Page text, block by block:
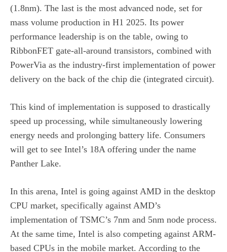
(1.8nm). The last is the most advanced node, set for
mass volume production in H1 2025. Its power
performance leadership is on the table, owing to
RibbonFET gate-all-around transistors, combined with
PowerVia as the industry-first implementation of power
delivery on the back of the chip die (integrated circuit).
This kind of implementation is supposed to drastically
speed up processing, while simultaneously lowering
energy needs and prolonging battery life. Consumers
will get to see Intel’s 18A offering under the name
Panther Lake.
In this arena, Intel is going against AMD in the desktop
CPU market, specifically against AMD’s
implementation of TSMC’s 7nm and 5nm node process.
At the same time, Intel is also competing against ARM-
based CPUs in the mobile market. According to the